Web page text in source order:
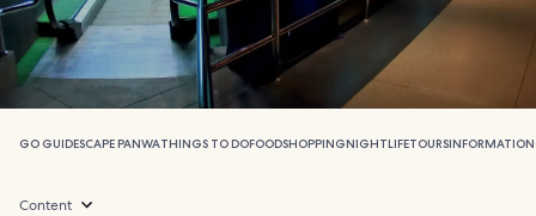
GO GUIDESCAPE PANWATHINGS TO DOFOODSHOPPINGNIGHTLIFETOURSINFORMATION
Content